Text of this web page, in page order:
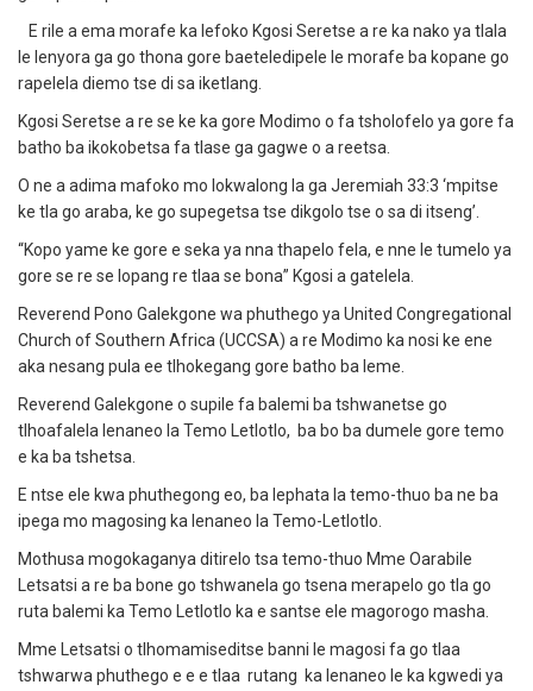
E rile a ema morafe ka lefoko Kgosi Seretse a re ka nako ya tlala
le lenyora ga go thona gore baeteledipele le morafe ba kopane go
rapelela diemo tse di sa iketlang.
Kgosi Seretse a re se ke ka gore Modimo o fa tsholofelo ya gore fa
batho ba ikokobetsa fa tlase ga gagwe o a reetsa.
O ne a adima mafoko mo lokwalong la ga Jeremiah 33:3 ‘mpitse
ke tla go araba, ke go supegetsa tse dikgolo tse o sa di itseng’.
“Kopo yame ke gore e seka ya nna thapelo fela, e nne le tumelo ya
gore se re se lopang re tlaa se bona” Kgosi a gatelela.
Reverend Pono Galekgone wa phuthego ya United Congregational
Church of Southern Africa (UCCSA) a re Modimo ka nosi ke ene
aka nesang pula ee tlhokegang gore batho ba leme.
Reverend Galekgone o supile fa balemi ba tshwanetse go
tlhoafalela lenaneo la Temo Letlotlo, ba bo ba dumele gore temo
e ka ba tshetsa.
E ntse ele kwa phuthegong eo, ba lephata la temo-thuo ba ne ba
ipega mo magosing ka lenaneo la Temo-Letlotlo.
Mothusa mogokaganya ditirelo tsa temo-thuo Mme Oarabile
Letsatsi a re ba bone go tshwanela go tsena merapelo go tla go
ruta balemi ka Temo Letlotlo ka e santse ele magorogo masha.
Mme Letsatsi o tlhomamiseditse banni le magosi fa go tlaa
tshwarwa phuthego e e e tlaa rutang ka lenaneo le ka kgwedi ya